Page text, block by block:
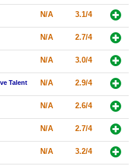
N/A 3.1/4
N/A 2.7/4
N/A 3.0/4
Talent N/A 2.9/4
N/A 2.6/4
N/A 2.7/4
N/A 3.2/4